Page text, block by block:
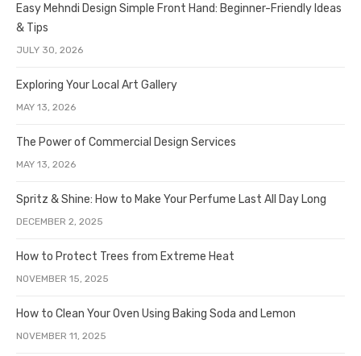
Easy Mehndi Design Simple Front Hand: Beginner-Friendly Ideas
& Tips
JULY 30, 2026
Exploring Your Local Art Gallery
MAY 13, 2026
The Power of Commercial Design Services
MAY 13, 2026
Spritz & Shine: How to Make Your Perfume Last All Day Long
DECEMBER 2, 2025
How to Protect Trees from Extreme Heat
NOVEMBER 15, 2025
How to Clean Your Oven Using Baking Soda and Lemon
NOVEMBER 11, 2025